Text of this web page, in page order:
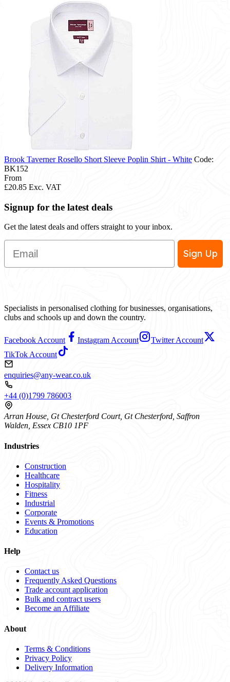
Brook Taverner Rosello Short Sleeve Poplin Shirt - White Code:
BK152
From
£20.85 Exc. VAT
Signup for the latest deals
Get the latest deals and offers straight to your inbox.
Email
Sign Up
Specialists in personalised clothing for businesses, organisations,
clubs and schools up and down the country.
Facebook Account Instagram Account
Twitter Account
TikTok Account
enquiries@any-wear.co.uk
+44 (0)1799 786003
Arran House, Gt Chesterford Court, Gt Chesterford, Saffron
Walden, Essex CB10 1PF
Industries
Construction
Healthcare
Hospitality
Fitness
Industrial
Corporate
Events & Promotions
Education
Help
Contact us
Frequently Asked Questions
Trade account application
Bulk and contract users
Become an Affiliate
About
Terms & Conditions
Privacy Policy
Delivery Information